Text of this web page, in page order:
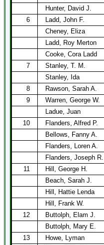
Hunter, David J.
6
Ladd, John F.
Cheney, Eliza
Ladd, Roy Merton
Cooke, Cora Ladd
7
Stanley, T. M.
Stanley, Ida
8
Rawson, Sarah A.
9
Warren, George W.
Ladue, Juan
10
Flanders, Alfred P.
Bellows, Fanny A.
Flanders, Loren A.
Flanders, Joseph R.
11
Hill, George H.
Beach, Sarah J.
Hill, Hattie Lenda
Hill, Frank W.
12
Buttolph, Elam J.
Buttolph, Mary E.
13
Howe, Lyman